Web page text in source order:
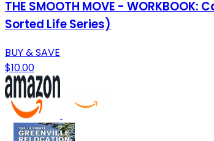
THE SMOOTH MOVE -
Sorted Life Series)
BUY & SAVE
$10.00